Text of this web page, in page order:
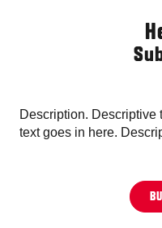
Description. Descriptive
text goes in here.